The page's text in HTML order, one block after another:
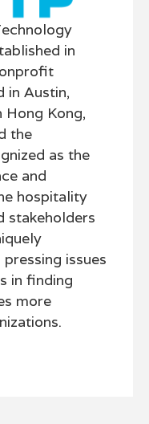
in
in Austin,
Hong Kong,
the
as the
and
hospitality
stakeholders
issues
in finding
more